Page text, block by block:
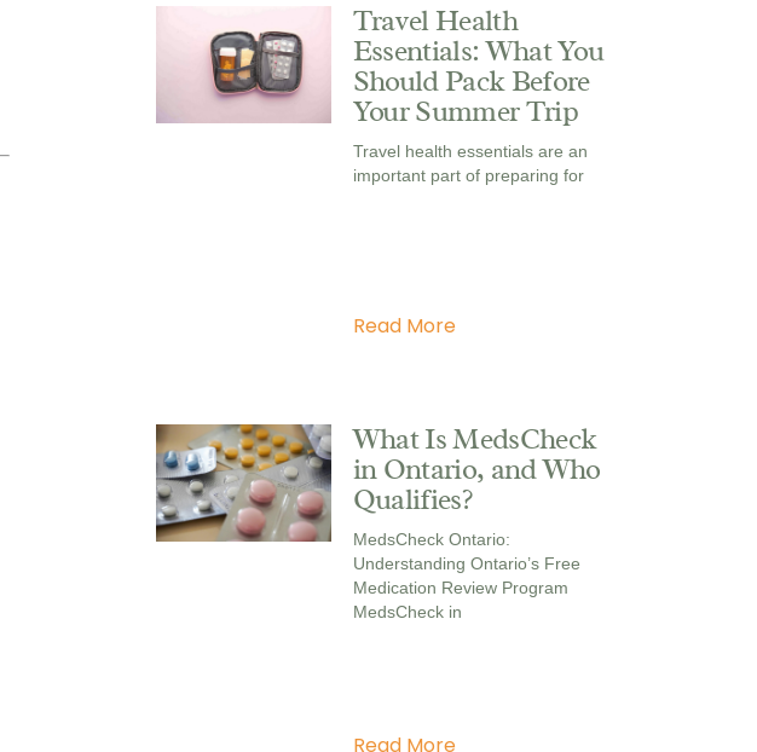
Travel Health
Essentials: What You
Should Pack Before
Your Summer Trip
Travel health essentials are an
important part of preparing for
Read More
What Is MedsCheck
in Ontario, and Who
Qualifies?
MedsCheck Ontario:
Understanding Ontario’s Free
Medication Review Program
MedsCheck in
Read More